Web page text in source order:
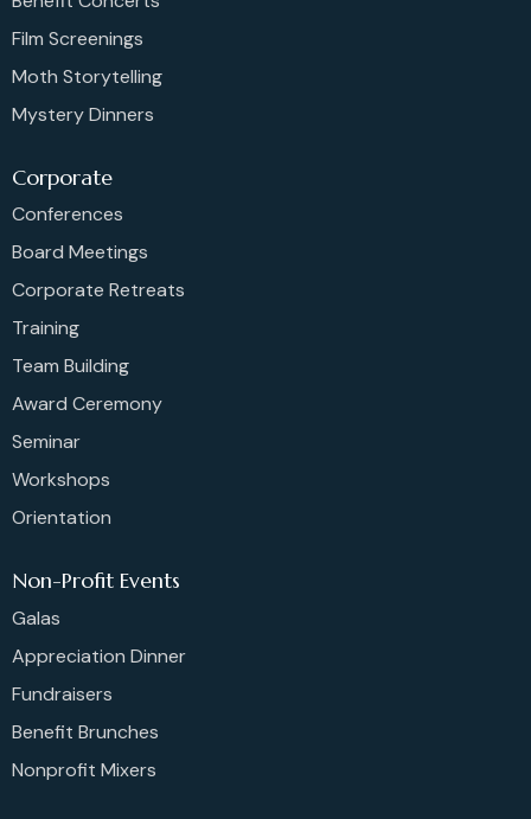
Film Screenings
Moth Storytelling
Mystery Dinners
Corporate
Conferences
Board Meetings
Corporate Retreats
Training
Team Building
Award Ceremony
Seminar
Workshops
Orientation
Non-Profit Events
Galas
Appreciation Dinner
Fundraisers
Benefit Brunches
Nonprofit Mixers